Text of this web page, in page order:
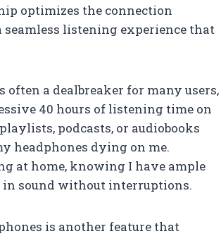
optimizes the connection
seamless listening experience that
a dealbreaker for many users,
40 hours of listening time on
podcasts, or audiobooks
headphones dying on me.
at home, knowing I have ample
in sound without interruptions.
is another feature that